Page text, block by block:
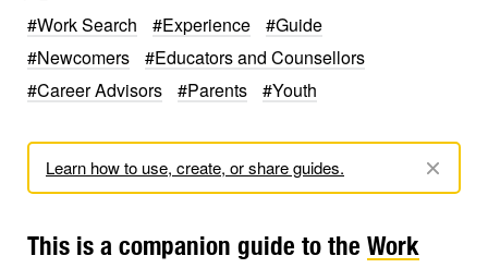
#Work Search #Experience
#Guide
#Newcomers
#Educators and Counsellors
#Career Advisors
#Parents #Youth
Learn how to use, create, or share guides.
This is a companion guide to the Work